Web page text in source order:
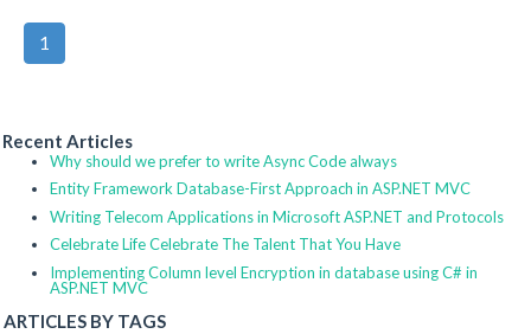
1
Recent Articles
Why should we prefer to write Async Code always
Entity Framework Database-First Approach in ASP.NET MVC
Writing Telecom Applications in Microsoft ASP.NET and Protocols
Celebrate Life Celebrate The Talent That You Have
Implementing Column level Encryption in database using C# in
ASP.NET MVC
ARTICLES BY TAGS